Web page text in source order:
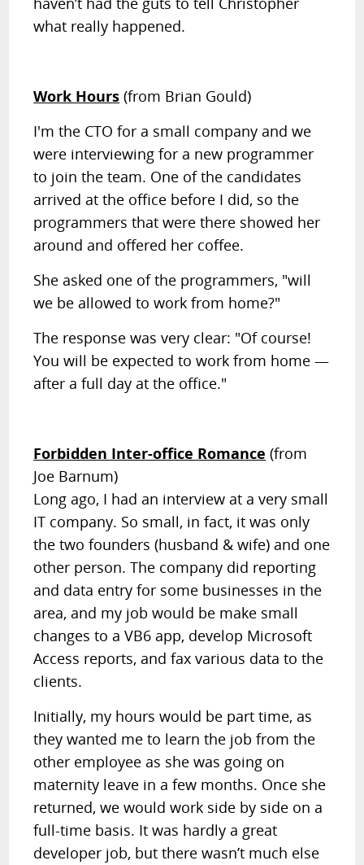
what really happened.
Work Hours (from Brian Gould)
I'm the CTO for a small company and we
were interviewing for a new programmer
to join the team. One of the candidates
arrived at the office before I did, so the
programmers that were there showed her
around and offered her coffee.
She asked one of the programmers, "will
we be allowed to work from home?"
The response was very clear: "Of course!
You will be expected to work from home —
after a full day at the office."
Forbidden Inter-office Romance (from
Joe Barnum)
Long ago, I had an interview at a very small
IT company. So small, in fact, it was only
the two founders (husband & wife) and one
other person. The company did reporting
and data entry for some businesses in the
area, and my job would be make small
changes to a VB6 app, develop Microsoft
Access reports, and fax various data to the
clients.
Initially, my hours would be part time, as
they wanted me to learn the job from the
other employee as she was going on
maternity leave in a few months. Once she
returned, we would work side by side on a
full-time basis. It was hardly a great
developer job, but there wasn’t much else